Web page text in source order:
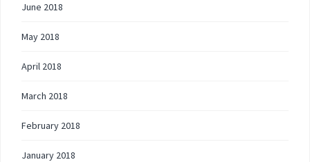
June 2018
May 2018
April 2018
March 2018
February 2018
January 2018